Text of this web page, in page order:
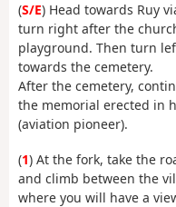
(S/E) Head towards Ruy
turn right after the
playground. Then turn
towards the cemetery.
After the cemetery,
the memorial erected in
(aviation pioneer).
(1) At the fork, take the
and climb between the
where you will have a